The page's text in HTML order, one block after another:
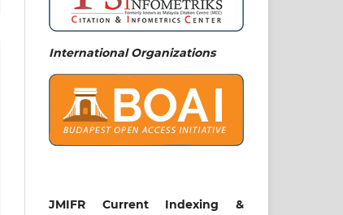
International Organizations
JMIFR Current Indexing &